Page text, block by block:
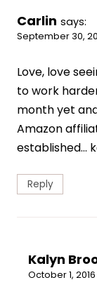
Carlin says:
September 30,
Love, love
to work
month yet
Amazon
established…
Reply
Kalyn
October 1,